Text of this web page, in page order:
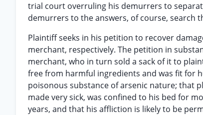
trial court overruling his demurrers to
demurrers to the answers, of course, search
Plaintiff seeks in his petition to recover
merchant, respectively. The petition in
merchant, who in turn sold a sack of it to
free from harmful ingredients and was fit for
poisonous substance of arsenic nature; that
made very sick, was confined to his bed for
years, and that his affliction is likely to be